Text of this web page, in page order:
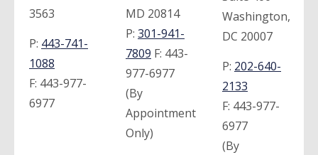
3563
P: 443-741-
1088
F: 443-977-
6977
MD 20814
P: 301-941-
7809 F: 443-
977-6977
(By
Appointment
Only)
Washington,
DC 20007
P: 202-640-
2133
F: 443-977-
6977
(By